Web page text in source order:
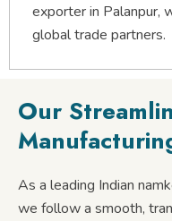
exporter in Palanpur,
global trade partners.
Our
As a leading Indian
we follow a smooth,